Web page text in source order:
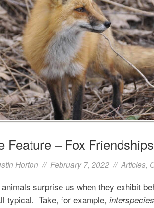
Feature – Fox Friendships
Horton // February 7, 2022 // Articles,
surprise us when they exhibit
typical. Take, for example,